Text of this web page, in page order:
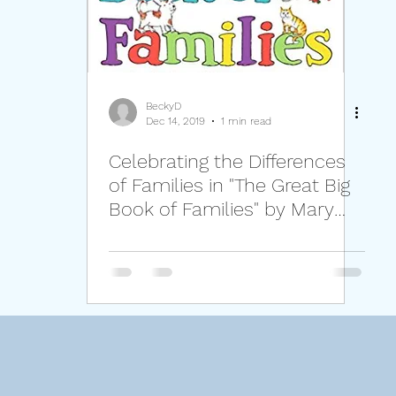
Management Families Self-
BeckyD
Dec 14, 2019
1 min read
Celebrating the Differences
of Families in "The Great Big
Book of Families" by Mary